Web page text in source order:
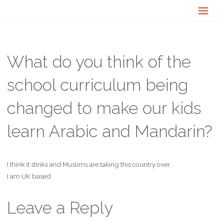
What do you think of the
school curriculum being
changed to make our kids
learn Arabic and Mandarin?
I think it stinks and Muslims are taking this country over.
I am UK based
Leave a Reply